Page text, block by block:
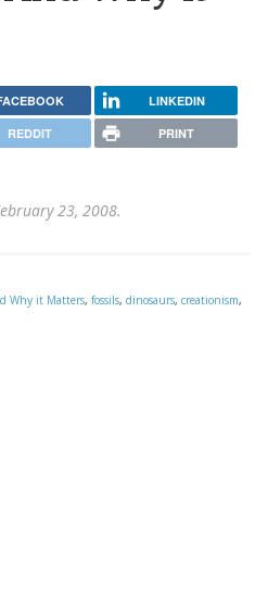
LINKEDIN
REDDIT PRINT
23, 2008.
Why it Matters, fossils, dinosaurs, creationism,